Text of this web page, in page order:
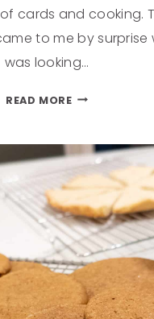
cards and cooking.
to me by surprise
was looking…
READ MORE